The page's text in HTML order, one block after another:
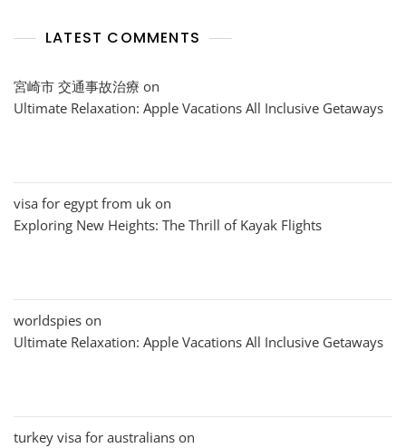
LATEST COMMENTS
宮崎市 交通事故治療 on
Ultimate Relaxation: Apple Vacations All Inclusive Getaways
visa for egypt from uk on
Exploring New Heights: The Thrill of Kayak Flights
worldspies on
Ultimate Relaxation: Apple Vacations All Inclusive Getaways
turkey visa for australians on